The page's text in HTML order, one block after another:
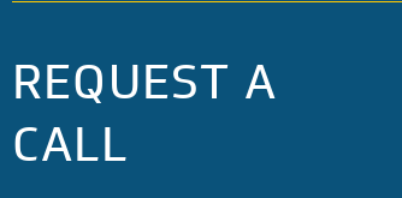
REQUEST A
CALL